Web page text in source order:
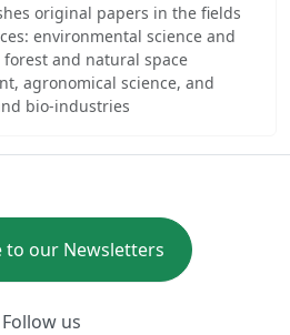
original papers in the fields
environmental science and
forest and natural space
agronomical science, and
bio-industries
to our Newsletters
Follow us